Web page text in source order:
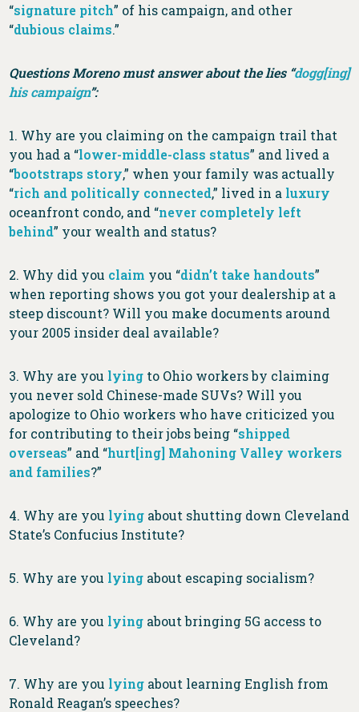
“signature pitch” of his campaign, and other
“dubious claims.”
Questions Moreno must answer about the lies “dogg[ing]
his campaign”:
1. Why are you claiming on the campaign trail that
you had a “lower-middle-class status” and lived a
“bootstraps story,” when your family was actually
“rich and politically connected,” lived in a luxury
oceanfront condo, and “never completely left
behind” your wealth and status?
2. Why did you claim you “didn’t take handouts”
when reporting shows you got your dealership at a
steep discount? Will you make documents around
your 2005 insider deal available?
3. Why are you lying to Ohio workers by claiming
you never sold Chinese-made SUVs? Will you
apologize to Ohio workers who have criticized you
for contributing to their jobs being “shipped
overseas” and “hurt[ing] Mahoning Valley workers
and families?”
4. Why are you lying about shutting down Cleveland
State’s Confucius Institute?
5. Why are you lying about escaping socialism?
6. Why are you lying about bringing 5G access to
Cleveland?
7. Why are you lying about learning English from
Ronald Reagan’s speeches?